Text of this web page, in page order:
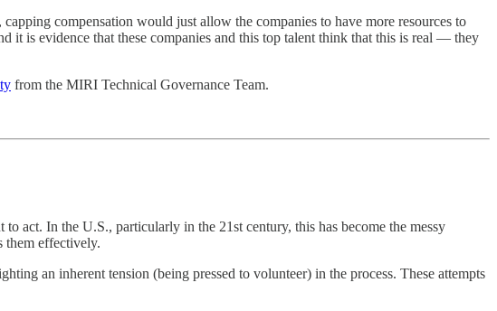
compensation would just allow the companies to have more resources to
it is evidence that these companies and this top talent think that this is real — they
from the MIRI Technical Governance Team.
act. In the U.S., particularly in the 21st century, this has become the messy
them effectively.
an inherent tension (being pressed to volunteer) in the process. These attempts